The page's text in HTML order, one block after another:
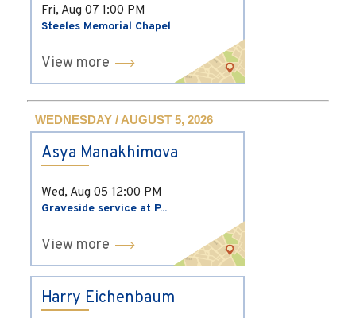
Fri, Aug 07 1:00 PM
Steeles Memorial Chapel
View more
WEDNESDAY / AUGUST 5, 2026
Asya Manakhimova
Wed, Aug 05 12:00 PM
Graveside service at P...
View more
Harry Eichenbaum